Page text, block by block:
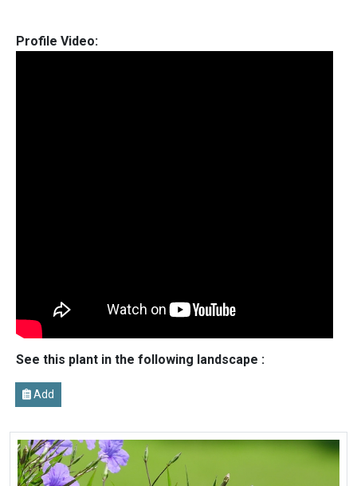
Profile Video:
See this plant in the following landscape :
Add